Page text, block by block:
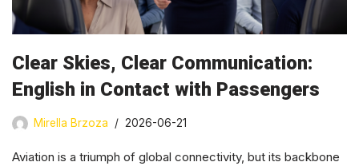
Clear Skies, Clear Communication:
English in Contact with Passengers
Mirella Brzoza 2026-06-21
Aviation is a triumph of global connectivity, but its backbone